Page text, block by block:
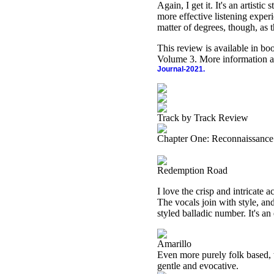
Again, I get it. It's an artistic
more effective listening
matter of degrees, though, as
This review is available in
Volume 3. More information
Journal-2021.
Track by Track Review
Chapter One: Reconnaissance
Redemption Road
I love the crisp and intricate
The vocals join with style,
styled balladic number. It's an
Amarillo
Even more purely folk
gentle and evocative.